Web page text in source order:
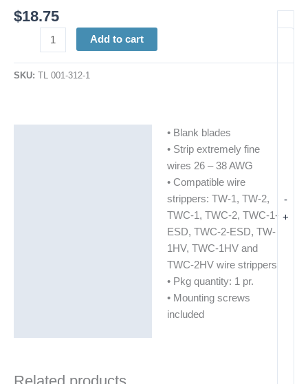
$18.75
-
+
Add to cart
SKU: TL 001-312-1
• Blank blades
• Strip extremely fine
wires 26 – 38 AWG
• Compatible wire
strippers: TW-1, TW-2,
TWC-1, TWC-2, TWC-1-
ESD, TWC-2-ESD, TW-
1HV, TWC-1HV and
TWC-2HV wire strippers
• Pkg quantity: 1 pr.
• Mounting screws
included